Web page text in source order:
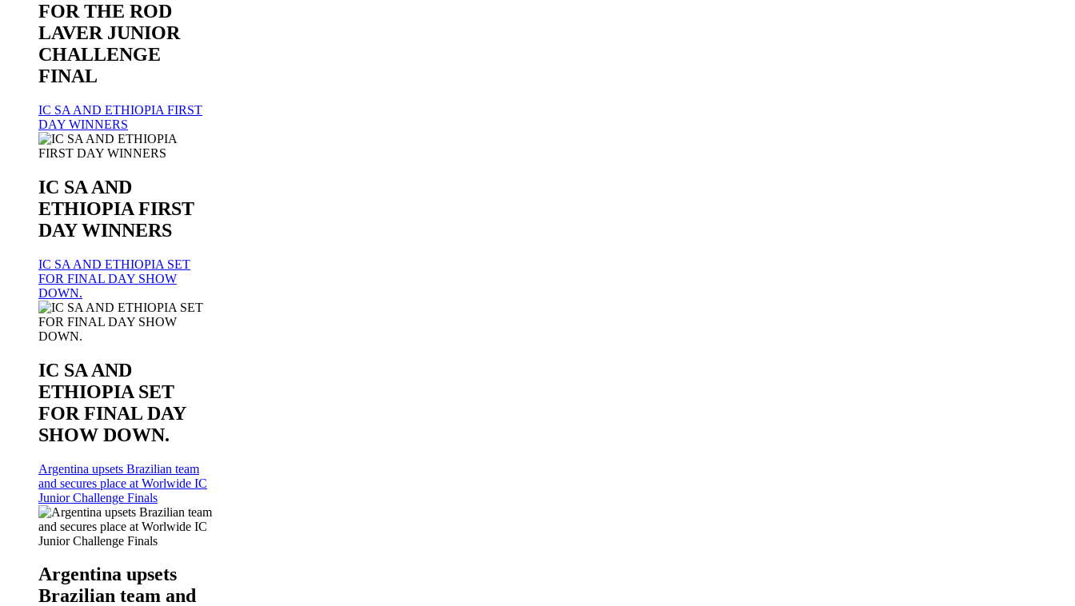
FOR THE ROD
LAVER JUNIOR
CHALLENGE
FINAL
IC SA AND ETHIOPIA FIRST
DAY WINNERS
IC SA AND
ETHIOPIA FIRST
DAY WINNERS
IC SA AND ETHIOPIA SET
FOR FINAL DAY SHOW
DOWN.
IC SA AND
ETHIOPIA SET
FOR FINAL DAY
SHOW DOWN.
Argentina upsets Brazilian team
and secures place at Worlwide IC
Junior Challenge Finals
Argentina upsets
Brazilian team and